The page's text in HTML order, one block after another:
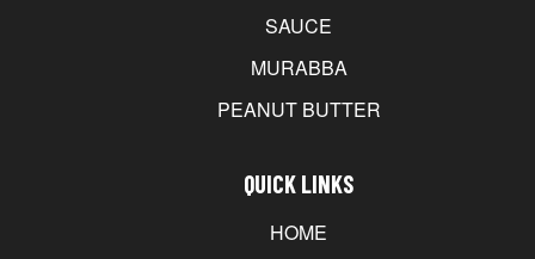
SAUCE
MURABBA
PEANUT BUTTER
QUICK LINKS
HOME